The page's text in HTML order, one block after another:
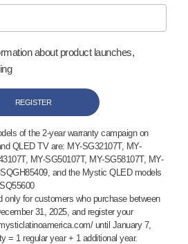
about product launches,
REGISTER
of the 2-year warranty campaign on
QLED TV are: MY-SG32107T, MY-
MY-SG50107T, MY-SG58107T, MY-
and the Mystic QLED models
only for customers who purchase between
31, 2025, and register your
until January 7,
= 1 regular year + 1 additional year.